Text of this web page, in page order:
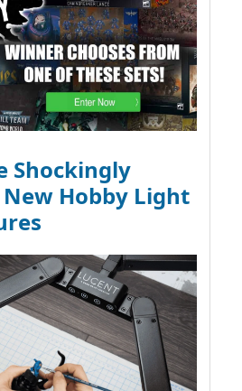
Shockingly
Hobby Light